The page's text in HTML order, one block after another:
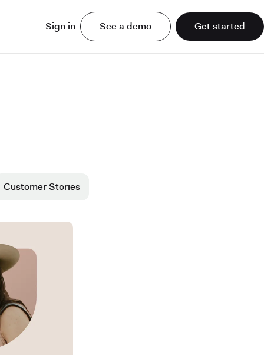
Sign in See a demo Get started
Customer Stories